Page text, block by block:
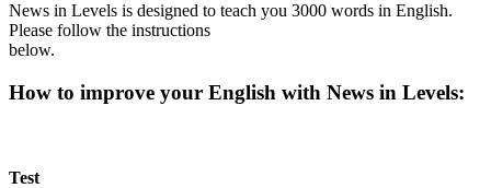
News in Levels is designed to teach you 3000 words in English.
Please follow the instructions
below.
How to improve your English with News in Levels:
Test